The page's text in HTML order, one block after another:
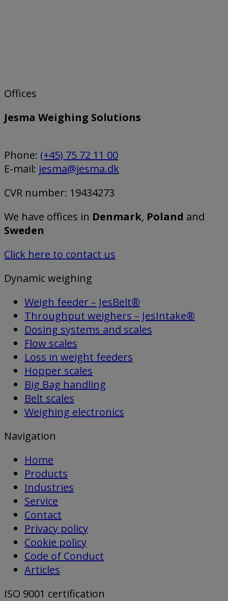
Offices
Jesma Weighing Solutions
Phone: (+45) 75 72 11 00
E-mail: jesma@jesma.dk
CVR number: 19434273
We have offices in Denmark, Poland and
Sweden
Click here to contact us
Dynamic weighing
Weigh feeder – JesBelt®
Throughput weighers – JesIntake®
Dosing systems and scales
Flow scales
Loss in weight feeders
Hopper scales
Big Bag handling
Belt scales
Weighing electronics
Navigation
Home
Products
Industries
Service
Contact
Privacy policy
Cookie policy
Code of Conduct
Articles
ISO 9001 certification